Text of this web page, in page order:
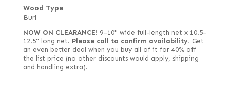
Wood Type
Burl
NOW ON CLEARANCE! 9–10" wide full-length net x 10.5–
12.5" long net. Please call to confirm availability. Get
an even better deal when you buy all of it for 40% off
the list price (no other discounts would apply, shipping
and handling extra).